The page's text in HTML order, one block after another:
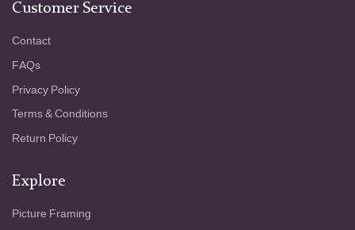
Customer Service
Contact
FAQs
Privacy Policy
Terms & Conditions
Return Policy
Explore
Picture Framing